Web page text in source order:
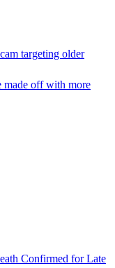
targeting older
made off with more
Confirmed for Late